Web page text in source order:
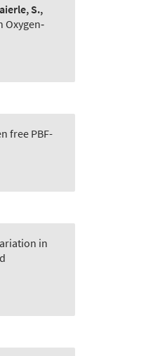
S.,
Oxygen‐
free PBF-
in